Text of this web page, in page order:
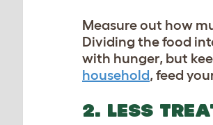
Measure out how
Dividing the food
with hunger, but
household, feed
2. LESS